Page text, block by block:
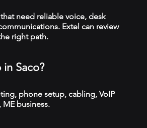
need reliable voice, desk
Extel can review
right path.
Saco?
phone setup, cabling, VoIP
business.